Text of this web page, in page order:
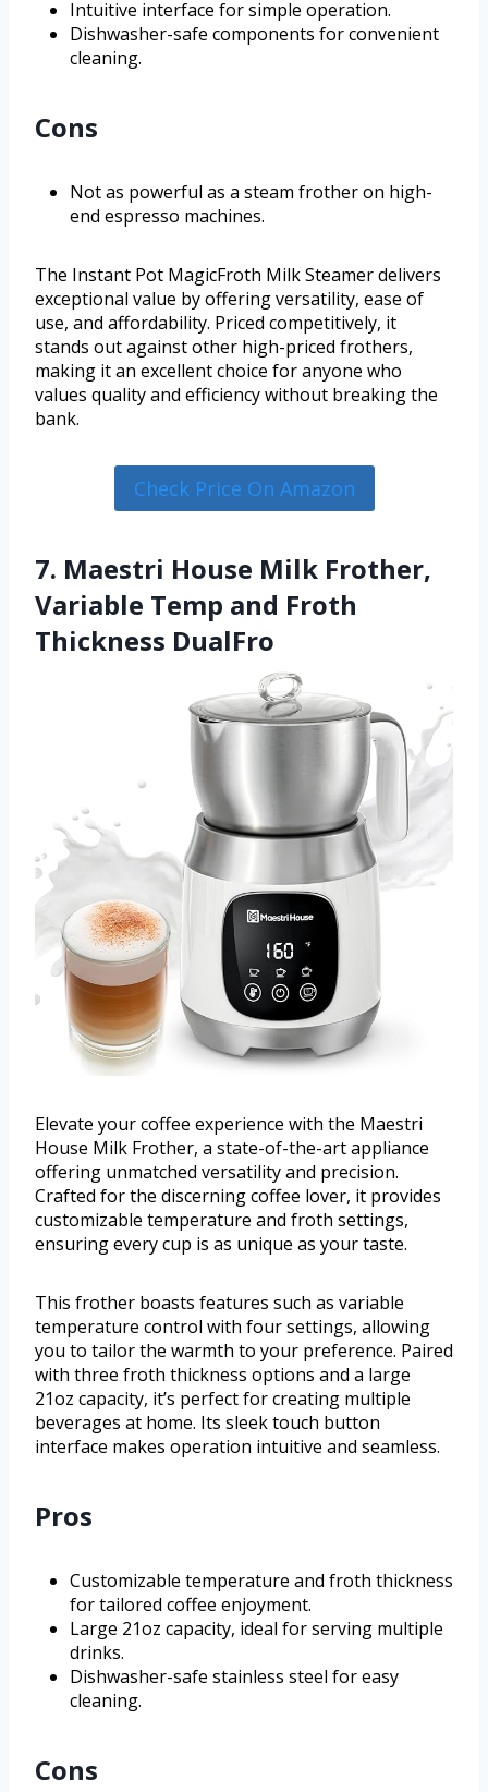
Intuitive interface for simple operation.
Dishwasher-safe components for convenient
cleaning.
Cons
Not as powerful as a steam frother on high-
end espresso machines.
The Instant Pot MagicFroth Milk Steamer delivers
exceptional value by offering versatility, ease of
use, and affordability. Priced competitively, it
stands out against other high-priced frothers,
making it an excellent choice for anyone who
values quality and efficiency without breaking the
bank.
Check Price On Amazon
7. Maestri House Milk Frother,
Variable Temp and Froth
Thickness DualFro
Elevate your coffee experience with the Maestri
House Milk Frother, a state-of-the-art appliance
offering unmatched versatility and precision.
Crafted for the discerning coffee lover, it provides
customizable temperature and froth settings,
ensuring every cup is as unique as your taste.
This frother boasts features such as variable
temperature control with four settings, allowing
you to tailor the warmth to your preference. Paired
with three froth thickness options and a large
21oz capacity, it’s perfect for creating multiple
beverages at home. Its sleek touch button
interface makes operation intuitive and seamless.
Pros
Customizable temperature and froth thickness
for tailored coffee enjoyment.
Large 21oz capacity, ideal for serving multiple
drinks.
Dishwasher-safe stainless steel for easy
cleaning.
Cons